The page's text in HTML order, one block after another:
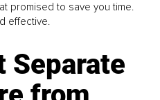
promised to save you time.
effective.
Separate